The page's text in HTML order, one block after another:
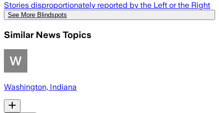
Stories disproportionately reported by the Left or the Right
See More Blindspots
Similar News Topics
Washington, Indiana